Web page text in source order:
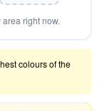
right now.
colours of the